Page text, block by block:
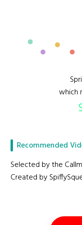
which
Recommended
Selected by the
Created by